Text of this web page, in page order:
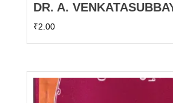
DR. A.
₹2.00